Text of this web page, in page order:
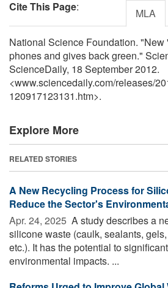
Cite This Page: MLA
National Science Foundation. "New
phones and gives back green."
ScienceDaily, 18 September 2012.
<www.sciencedaily.com/releases/
120917123131.htm>.
Explore More
RELATED STORIES
A New Recycling Process for
Reduce the Sector's
Apr. 24, 2025  A study describes a
silicone waste (caulk, sealants,
etc.). It has the potential to
environmental impacts. ...